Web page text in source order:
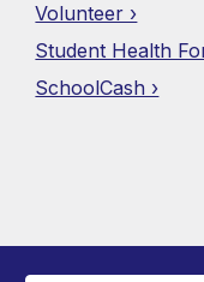
Volunteer ›
Student Health
SchoolCash ›